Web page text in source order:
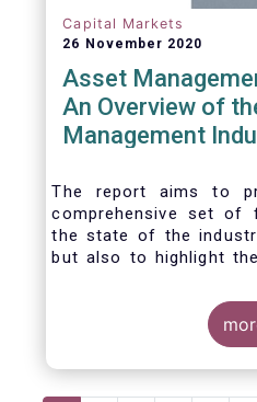
Capital Markets
26 November 2020
Asset
An Overview of
Management
The report aims to
comprehensive set of
the state of the
but also to highlight